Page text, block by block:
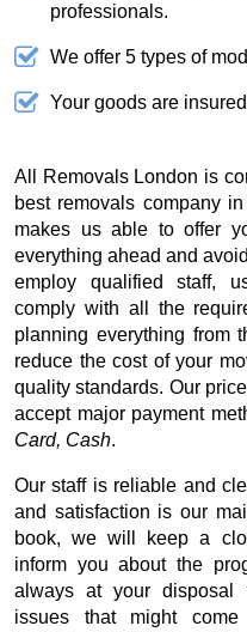
professionals.
We offer 5 types of
Your goods are
All Removals London is
best removals company
makes us able to offer
everything ahead and
employ qualified staff,
comply with all the
planning everything from
reduce the cost of your
quality standards. Our
accept major payment
Card, Cash.
Our staff is reliable and
and satisfaction is our
book, we will keep a
inform you about the
always at your disposal
issues that might